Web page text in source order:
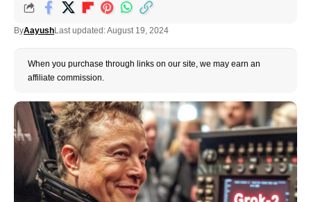
ByAayushLast updated: August 19, 2024
When you purchase through links on our site, we may earn an
affiliate commission.